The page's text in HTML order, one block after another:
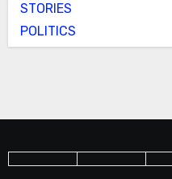
STORIES
POLITICS